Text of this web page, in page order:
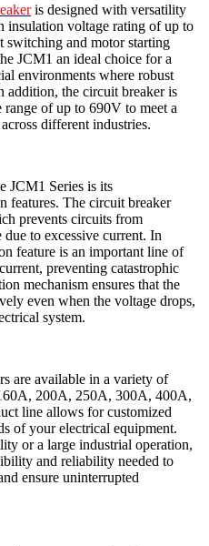
is designed with versatility
insulation voltage rating of up to
switching and motor starting
JCM1 an ideal choice for a
environments where robust
addition, the circuit breaker is
of up to 690V to meet a
different industries.
JCM1 Series is its
features. The circuit breaker
prevents circuits from
to excessive current. In
feature is an important line of
preventing catastrophic
mechanism ensures that the
even when the voltage drops,
system.
are available in a variety of
200A, 250A, 300A, 400A,
line allows for customized
of your electrical equipment.
or a large industrial operation,
and reliability needed to
ensure uninterrupted